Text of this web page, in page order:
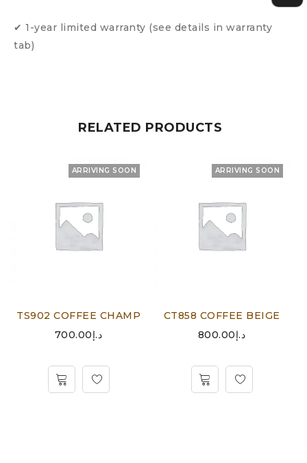
✔ 1-year limited warranty (see details in warranty
tab)
RELATED PRODUCTS
ARRIVING SOON
TS902 COFFEE CHAMP
د.إ700.00
ARRIVING SOON
CT858 COFFEE BEIGE
د.إ800.00